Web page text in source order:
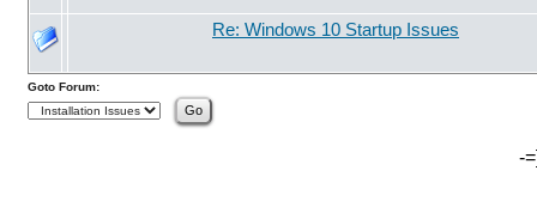
Re: Windows 10 Startup Issues
Goto Forum:
-